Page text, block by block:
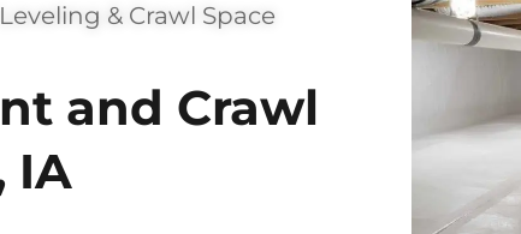
& Crawl Space
and Crawl
IA